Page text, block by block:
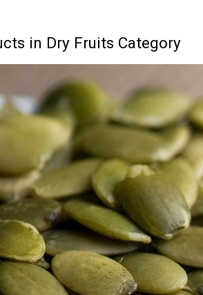
in Dry Fruits Category